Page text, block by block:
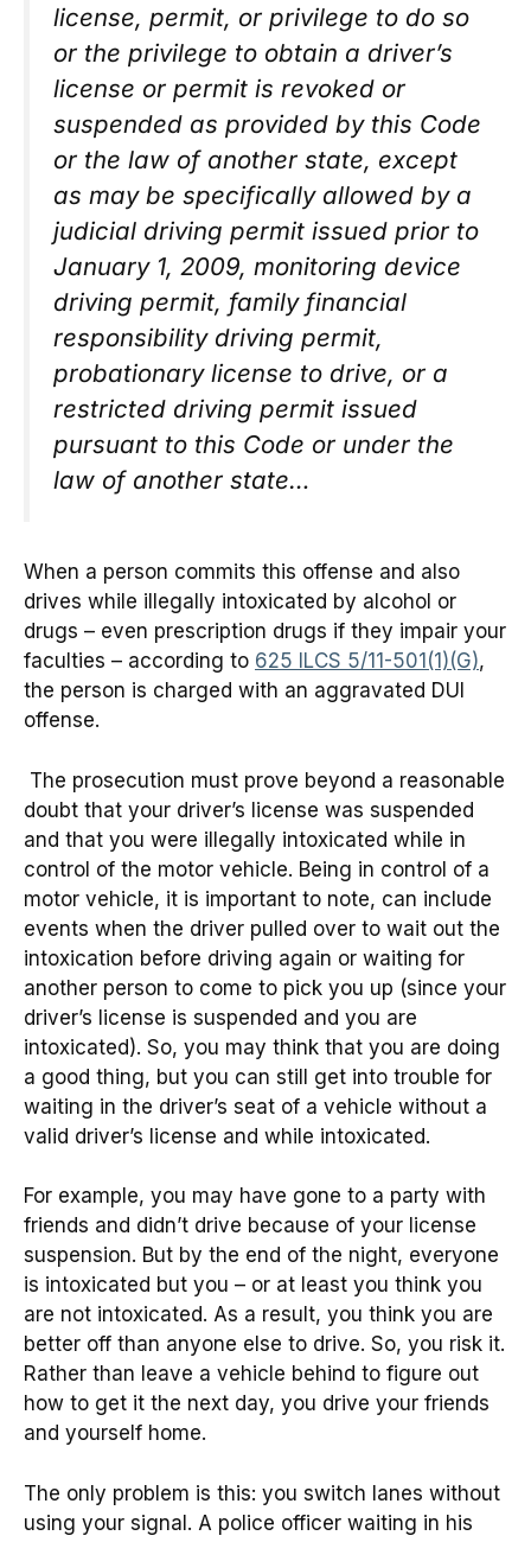
license, permit, or privilege to do so
or the privilege to obtain a driver’s
license or permit is revoked or
suspended as provided by this Code
or the law of another state, except
as may be specifically allowed by a
judicial driving permit issued prior to
January 1, 2009, monitoring device
driving permit, family financial
responsibility driving permit,
probationary license to drive, or a
restricted driving permit issued
pursuant to this Code or under the
law of another state…
When a person commits this offense and also
drives while illegally intoxicated by alcohol or
drugs – even prescription drugs if they impair your
faculties – according to 625 ILCS 5/11-501(1)(G),
the person is charged with an aggravated DUI
offense.
The prosecution must prove beyond a reasonable
doubt that your driver’s license was suspended
and that you were illegally intoxicated while in
control of the motor vehicle. Being in control of a
motor vehicle, it is important to note, can include
events when the driver pulled over to wait out the
intoxication before driving again or waiting for
another person to come to pick you up (since your
driver’s license is suspended and you are
intoxicated). So, you may think that you are doing
a good thing, but you can still get into trouble for
waiting in the driver’s seat of a vehicle without a
valid driver’s license and while intoxicated.
For example, you may have gone to a party with
friends and didn’t drive because of your license
suspension. But by the end of the night, everyone
is intoxicated but you – or at least you think you
are not intoxicated. As a result, you think you are
better off than anyone else to drive. So, you risk it.
Rather than leave a vehicle behind to figure out
how to get it the next day, you drive your friends
and yourself home.
The only problem is this: you switch lanes without
using your signal. A police officer waiting in his